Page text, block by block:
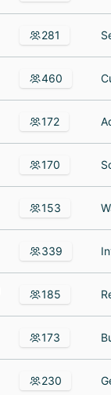
281
460
172
170
153
339
185
173
230